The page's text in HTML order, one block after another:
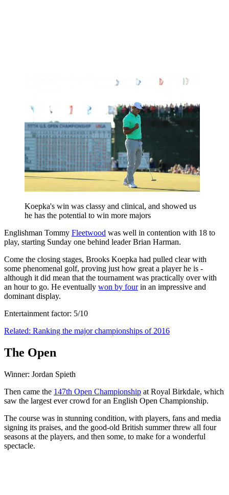
Koepka's win was classy and clinical, and showed us
he has the potential to win more majors
Englishman Tommy Fleetwood was well in contention with 18 to
play, starting Sunday one behind leader Brian Harman.
Come the closing stages, Brooks Koepka had pulled clear with
some phenomenal golf, proving just how great a player he is -
although it did mean that the tournament was practically over with
an hour to go. He eventually won by fourin an impressive and
dominant display.
Entertainment factor: 5/10
Related: Ranking the major championships of 2016
The Open
Winner: Jordan Spieth
Then came the 147th Open Championship at Royal Birkdale, which
saw the largest ever crowd for an English Open Championship.
The course was in stunning condition, with players, fans and media
signing its praises, and the good-old British summer threw all four
seasons at the players, and then some, to make for a wonderful
spectacle.